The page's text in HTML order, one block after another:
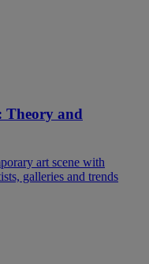
Theory and
art scene with
galleries and trends